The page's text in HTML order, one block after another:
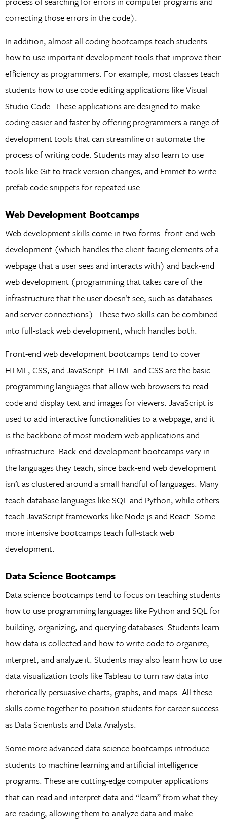
correcting those errors in the code).
In addition, almost all coding bootcamps teach students
how to use important development tools that improve their
efficiency as programmers. For example, most classes teach
students how to use code editing applications like Visual
Studio Code. These applications are designed to make
coding easier and faster by offering programmers a range of
development tools that can streamline or automate the
process of writing code. Students may also learn to use
tools like Git to track version changes, and Emmet to write
prefab code snippets for repeated use.
Web Development Bootcamps
Web development skills come in two forms: front-end web
development (which handles the client-facing elements of a
webpage that a user sees and interacts with) and back-end
web development (programming that takes care of the
infrastructure that the user doesn’t see, such as databases
and server connections). These two skills can be combined
into full-stack web development, which handles both.
Front-end web development bootcamps tend to cover
HTML, CSS, and JavaScript. HTML and CSS are the basic
programming languages that allow web browsers to read
code and display text and images for viewers. JavaScript is
used to add interactive functionalities to a webpage, and it
is the backbone of most modern web applications and
infrastructure. Back-end development bootcamps vary in
the languages they teach, since back-end web development
isn’t as clustered around a small handful of languages. Many
teach database languages like SQL and Python, while others
teach JavaScript frameworks like Node.js and React. Some
more intensive bootcamps teach full-stack web
development.
Data Science Bootcamps
Data science bootcamps tend to focus on teaching students
how to use programming languages like Python and SQL for
building, organizing, and querying databases. Students learn
how data is collected and how to write code to organize,
interpret, and analyze it. Students may also learn how to use
data visualization tools like Tableau to turn raw data into
rhetorically persuasive charts, graphs, and maps. All these
skills come together to position students for career success
as Data Scientists and Data Analysts.
Some more advanced data science bootcamps introduce
students to machine learning and artificial intelligence
programs. These are cutting-edge computer applications
that can read and interpret data and “learn” from what they
are reading, allowing them to analyze data and make